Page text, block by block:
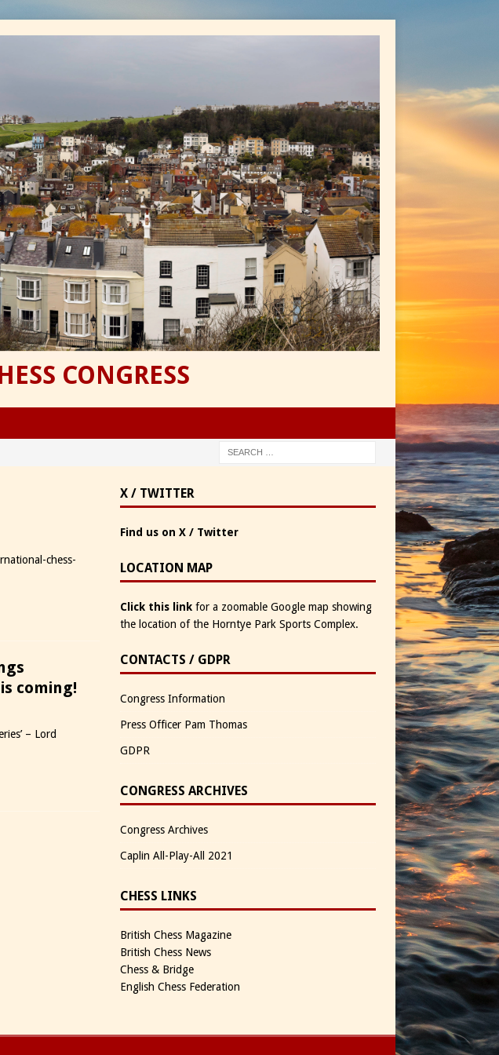
CONGRESS
chess-
coming!
– Lord
X / TWITTER
Find us on X / Twitter
LOCATION MAP
Click this linkfor a zoomable Google map showing
the location of the Horntye Park Sports Complex.
CONTACTS / GDPR
Congress Information
Press Officer Pam Thomas
GDPR
CONGRESS ARCHIVES
Congress Archives
Caplin All-Play-All 2021
CHESS LINKS
British Chess Magazine
British Chess News
Chess & Bridge
English Chess Federation